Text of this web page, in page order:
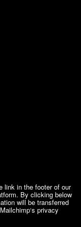
link in the footer of our
By clicking below
will be transferred
privacy